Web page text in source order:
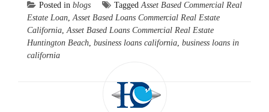
Posted in blogs TaggedAsset Based Commercial Real
Estate Loan,Asset Based Loans Commercial Real Estate
California,Asset Based Loans Commercial Real Estate
Huntington Beach, business loans california, business loans in
california